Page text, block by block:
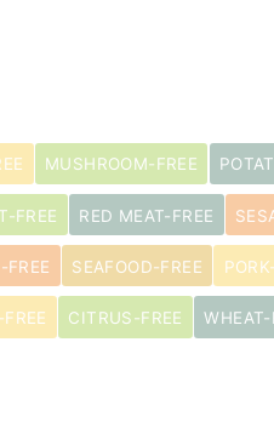
MUSHROOM-FREE
FREE RED MEAT-FREE
FREE SEAFOOD-FREE
CITRUS-FREE WHEAT-